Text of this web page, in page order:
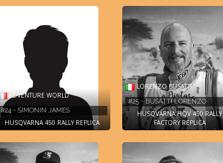
ADVENTURE WORLD
#24 - SIMONIN JAMES
HUSQVARNA 450 RALLY REPLICA
LORENZO BUSATTI
#25 - BUSATTI LORENZO
HUSQVARNA HQV 450 RALLY
FACTORY REPLICA